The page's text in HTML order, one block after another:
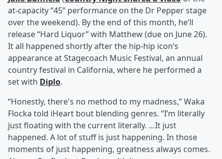
at-capacity “45” performance on the Dr Pepper stage
over the weekend). By the end of this month, he’ll
release “Hard Liquor” with Matthew (due on June 26).
It all happened shortly after the hip-hip icon’s
appearance at Stagecoach Music Festival, an annual
country festival in California, where he performed a
set with Diplo.
“Honestly, there's no method to my madness,” Waka
Flocka told iHeart bout blending genres. “I’m literally
just floating with the current literally. …It just
happened. A lot of stuff is just happening. In those
moments of just happening, greatness always comes.